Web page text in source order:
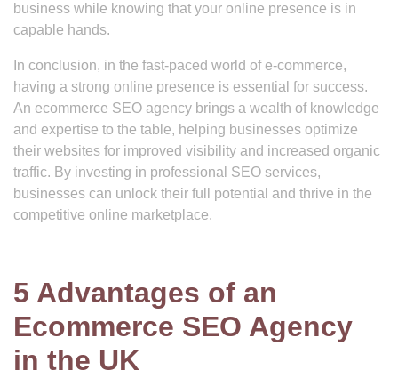
business while knowing that your online presence is in
capable hands.
In conclusion, in the fast-paced world of e-commerce,
having a strong online presence is essential for success.
An ecommerce SEO agency brings a wealth of knowledge
and expertise to the table, helping businesses optimize
their websites for improved visibility and increased organic
traffic. By investing in professional SEO services,
businesses can unlock their full potential and thrive in the
competitive online marketplace.
5 Advantages of an
Ecommerce SEO Agency
in the UK